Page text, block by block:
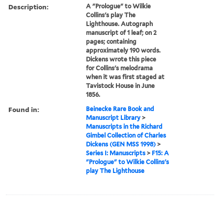
Description:
A "Prologue" to Wilkie
Collins's play The
Lighthouse. Autograph
manuscript of 1 leaf; on 2
pages; containing
approximately 190 words.
Dickens wrote this piece
for Collins's melodrama
when it was first staged at
Tavistock House in June
1856.
Found in:
Beinecke Rare Book and
Manuscript Library >
Manuscripts in the Richard
Gimbel Collection of Charles
Dickens (GEN MSS 1998) >
Series I: Manuscripts > F15: A
"Prologue" to Wilkie Collins's
play The Lighthouse